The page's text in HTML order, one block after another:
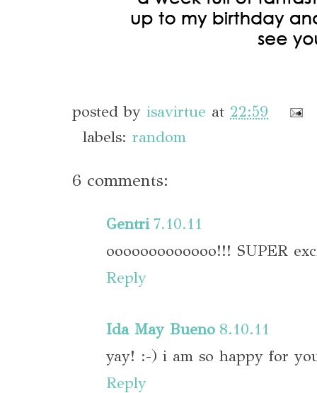
posted by isavirtue at 22:59
labels: random
6 comments:
Gentri 7.10.11
ooooooooooooo!!! SUPER
Reply
Ida May Bueno 8.10.11
yay! :-) i am so happy for
Reply